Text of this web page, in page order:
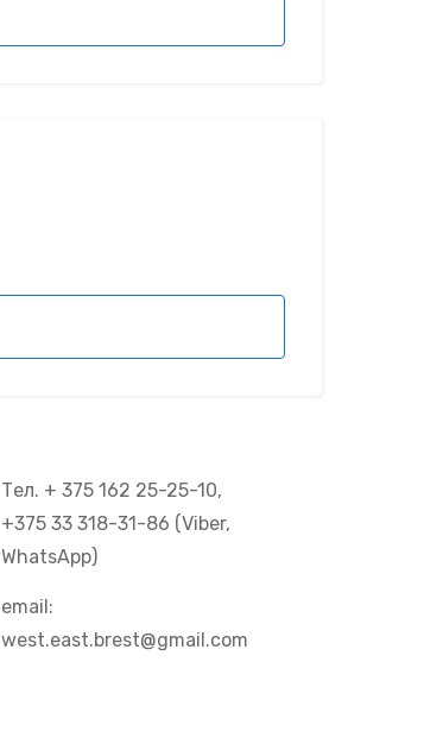
Тел. + 375 162 25-25-10,
+375 33 318-31-86 (Viber,
WhatsApp)
email:
west.east.brest@gmail.com